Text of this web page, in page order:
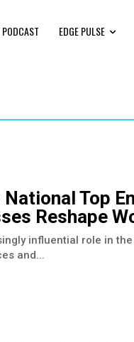
EDGE PULSE
Top
Reshape
influential role in
and...